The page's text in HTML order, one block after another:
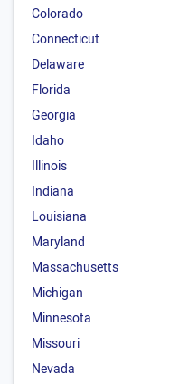
Colorado
Connecticut
Delaware
Florida
Georgia
Idaho
Illinois
Indiana
Louisiana
Maryland
Massachusetts
Michigan
Minnesota
Missouri
Nevada